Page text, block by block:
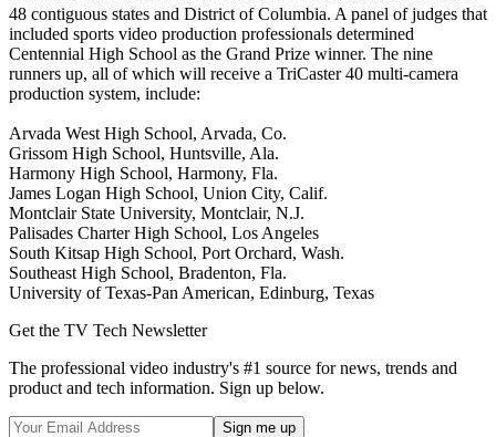
48 contiguous states and District of Columbia. A panel of judges that
included sports video production professionals determined
Centennial High School as the Grand Prize winner. The nine
runners up, all of which will receive a TriCaster 40 multi-camera
production system, include:
Arvada West High School, Arvada, Co.
Grissom High School, Huntsville, Ala.
Harmony High School, Harmony, Fla.
James Logan High School, Union City, Calif.
Montclair State University, Montclair, N.J.
Palisades Charter High School, Los Angeles
South Kitsap High School, Port Orchard, Wash.
Southeast High School, Bradenton, Fla.
University of Texas-Pan American, Edinburg, Texas
Get the TV Tech Newsletter
The professional video industry's #1 source for news, trends and
product and tech information. Sign up below.